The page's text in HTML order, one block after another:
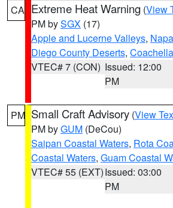
CA Extreme Heat Warning (View
PM bySGX (17)
Apple and Lucerne Valleys,
Diego County Deserts,
VTEC# 7 (CON) Issued: 12:00
PM
PM Small Craft Advisory (View
PM byGUM (DeCou)
Saipan Coastal Waters, Rota
Coastal Waters, Guam Coastal
VTEC# 55 (EXT)Issued: 03:00
PM